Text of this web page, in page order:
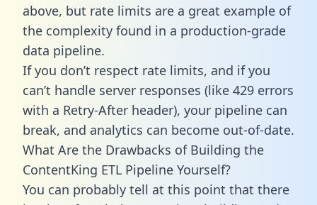
above, but rate limits are a great example of
the complexity found in a production-grade
data pipeline.
If you don’t respect rate limits, and if you
can’t handle server responses (like 429 errors
with a Retry-After header), your pipeline can
break, and analytics can become out-of-date.
What Are the Drawbacks of Building the
ContentKing ETL Pipeline Yourself?
You can probably tell at this point that there